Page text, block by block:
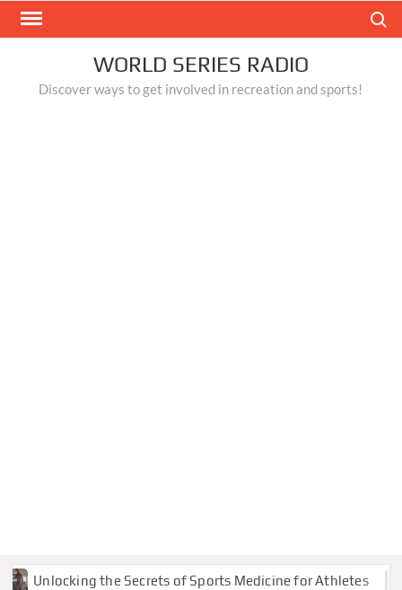
Skip
WORLD SERIES RADIO
Discover ways to get involved in recreation and sports!
the Secrets of Sports Medicine for Athletes